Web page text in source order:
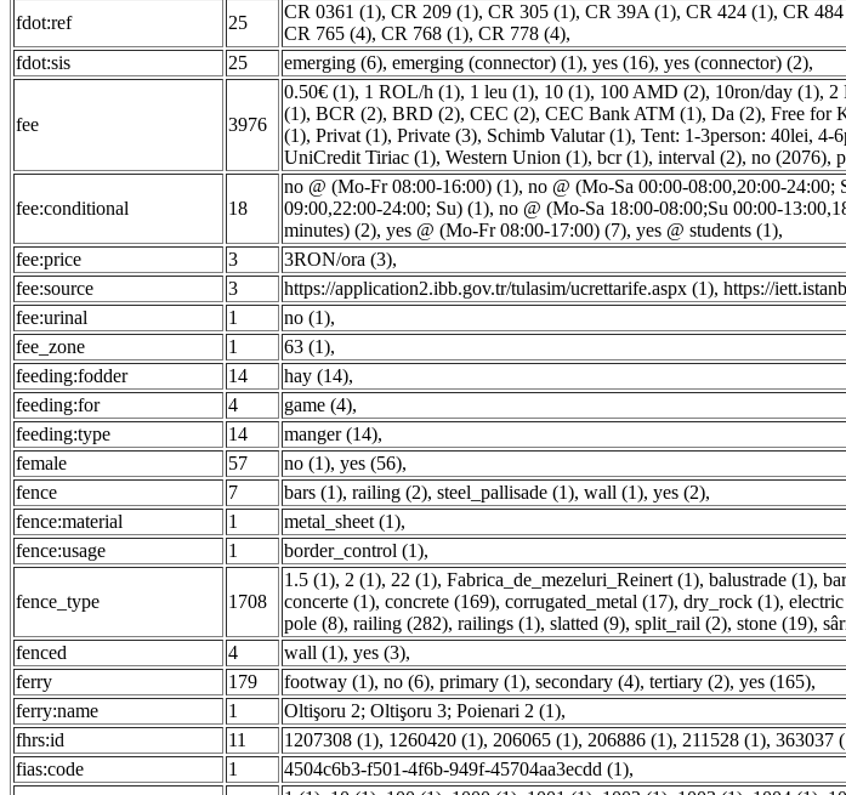
fdot:ref
25
CR 0361 (1), CR 209 (1), CR 305 (1), CR 39A (1), CR 424 (1), CR
CR 765 (4), CR 768 (1), CR 778 (4),
fdot:sis
25 emerging (6), emerging (connector) (1), yes (16), yes (connector) (2),
fee 3976
0.50€ (1), 1 ROL/h (1), 1 leu (1), 10 (1), 100 AMD (2), 10ron/day (1), 2
(1), BCR (2), BRD (2), CEC (2), CEC Bank ATM (1), Da (2), Free for
(1), Privat (1), Private (3), Schimb Valutar (1), Tent: 1-3person: 40lei, 4-
UniCredit Tiriac (1), Western Union (1), bcr (1), interval (2), no (2076),
fee:conditional 18
no @ (Mo-Fr 08:00-16:00) (1), no @ (Mo-Sa 00:00-08:00,20:00-24:00;
09:00,22:00-24:00; Su) (1), no @ (Mo-Sa 18:00-08:00;Su 00:00-
minutes) (2), yes @ (Mo-Fr 08:00-17:00) (7), yes @ students (1),
fee:price
3 3RON/ora (3),
fee:source
3 https://application2.ibb.gov.tr/tulasim/ucrettarife.aspx (1), https://
fee:urinal
1 no (1),
fee_zone
1 63 (1),
feeding:fodder
14 hay (14),
feeding:for
4 game (4),
feeding:type
14 manger (14),
female
57 no (1), yes (56),
fence
7 bars (1), railing (2), steel_pallisade (1), wall (1), yes (2),
fence:material
1 metal_sheet (1),
fence:usage
1 border_control (1),
fence_type 1708
1.5 (1), 2 (1), 22 (1), Fabrica_de_mezeluri_Reinert (1), balustrade (1),
concerte (1), concrete (169), corrugated_metal (17), dry_rock (1),
pole (8), railing (282), railings (1), slatted (9), split_rail (2), stone (19),
fenced
4 wall (1), yes (3),
ferry
179 footway (1), no (6), primary (1), secondary (4), tertiary (2), yes (165),
ferry:name
1 Oltişoru 2; Oltişoru 3; Poienari 2 (1),
fhrs:id
11 1207308 (1), 1260420 (1), 206065 (1), 206886 (1), 211528 (1), 363037
fias:code
1 4504c6b3-f501-4f6b-949f-45704aa3ecdd (1),